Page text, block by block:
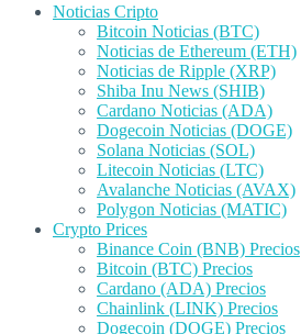
Noticias Cripto
Bitcoin Noticias (BTC)
Noticias de Ethereum (ETH)
Noticias de Ripple (XRP)
Shiba Inu News (SHIB)
Cardano Noticias (ADA)
Dogecoin Noticias (DOGE)
Solana Noticias (SOL)
Litecoin Noticias (LTC)
Avalanche Noticias (AVAX)
Polygon Noticias (MATIC)
Crypto Prices
Binance Coin (BNB) Precios
Bitcoin (BTC) Precios
Cardano (ADA) Precios
Chainlink (LINK) Precios
Dogecoin (DOGE) Precios